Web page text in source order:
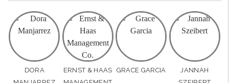
DORA
ERNST & HAAS GRACE GARCIA
JANNAH